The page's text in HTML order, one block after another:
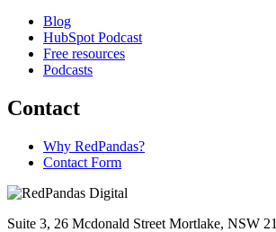
Blog
HubSpot Podcast
Free resources
Podcasts
Contact
Why RedPandas?
Contact Form
Suite 3, 26 Mcdonald Street Mortlake, NSW